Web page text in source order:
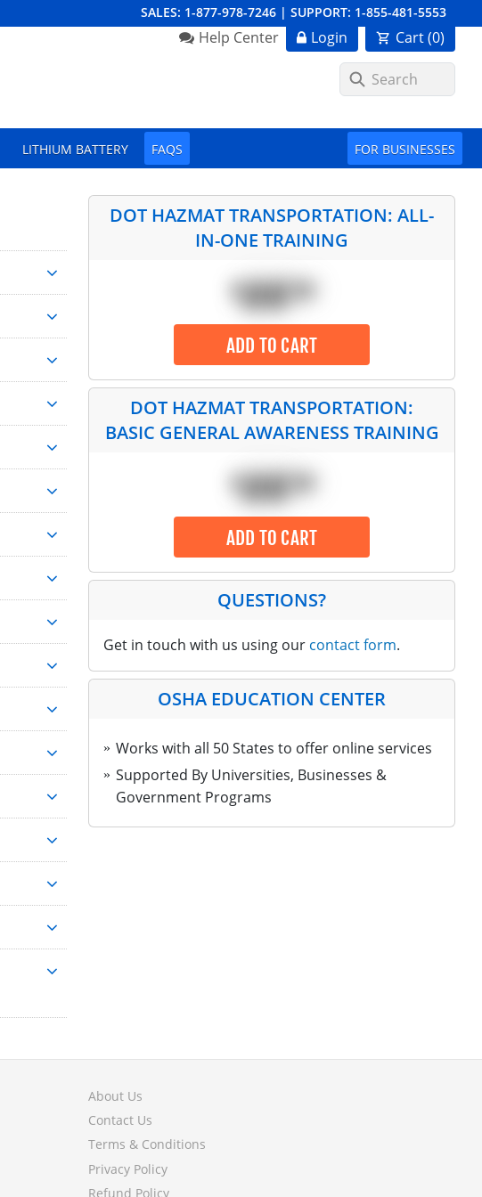
SALES: 1-877-978-7246 | SUPPORT: 1-855-481-5553
Cart (0)
Login
Help Center
LITHIUM BATTERY FAQS FOR BUSINESSES
DOT HAZMAT TRANSPORTATION: ALL-
IN-ONE TRAINING
$
ADD TO CART
DOT HAZMAT TRANSPORTATION:
BASIC GENERAL AWARENESS TRAINING
$
ADD TO CART
QUESTIONS?
Get in touch with us using our contact form.
OSHA EDUCATION CENTER
Works with all 50 States to offer online services
Supported By Universities, Businesses &
Government Programs
About Us
Contact Us
Terms & Conditions
Privacy Policy
Refund Policy
Order Summary
Last Name
Cancel